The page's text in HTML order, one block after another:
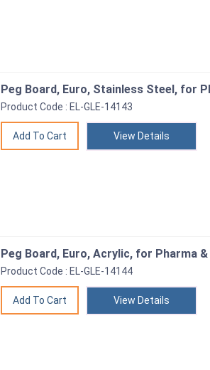
Peg Board, Euro, Stainless Steel, for
Product Code : EL-GLE-14143
View Details
Peg Board, Euro, Acrylic, for Pharma &
Product Code : EL-GLE-14144
View Details